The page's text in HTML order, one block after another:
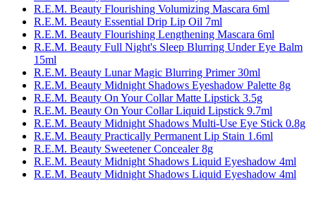
R.E.M. Beauty Flourishing Volumizing Mascara 6ml
R.E.M. Beauty Essential Drip Lip Oil 7ml
R.E.M. Beauty Flourishing Lengthening Mascara 6ml
R.E.M. Beauty Full Night's Sleep Blurring Under Eye Balm
15ml
R.E.M. Beauty Lunar Magic Blurring Primer 30ml
R.E.M. Beauty Midnight Shadows Eyeshadow Palette 8g
R.E.M. Beauty On Your Collar Matte Lipstick 3.5g
R.E.M. Beauty On Your Collar Liquid Lipstick 9.7ml
R.E.M. Beauty Midnight Shadows Multi-Use Eye Stick 0.8g
R.E.M. Beauty Practically Permanent Lip Stain 1.6ml
R.E.M. Beauty Sweetener Concealer 8g
R.E.M. Beauty Midnight Shadows Liquid Eyeshadow 4ml
R.E.M. Beauty Midnight Shadows Liquid Eyeshadow 4ml